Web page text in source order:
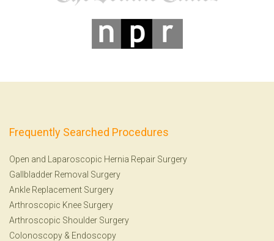
Frequently Searched Procedures
Open and Laparoscopic Hernia Repair Surgery
Gallbladder Removal Surgery
Ankle Replacement Surgery
Arthroscopic Knee Surgery
Arthroscopic Shoulder Surgery
Colonoscopy & Endoscopy